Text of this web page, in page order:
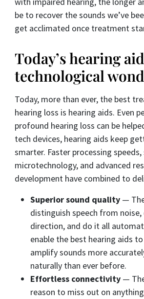
be to recover the sounds we’ve
get acclimated once treatment
Today’s hearing
technological
Today, more than ever, the best
hearing loss is hearing aids. Even
profound hearing loss can be
tech devices, hearing aids keep
smarter. Faster processing
microtechnology, and advanced
development have combined to
Superior sound quality —
distinguish speech from
direction, and do it all
enable the best hearing aids
amplify sounds more
naturally than ever before.
Effortless connectivity —
reason to miss out on